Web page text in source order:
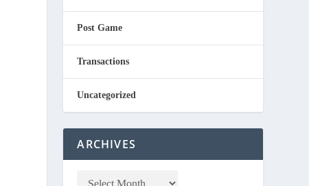
Post Game
Transactions
Uncategorized
ARCHIVES